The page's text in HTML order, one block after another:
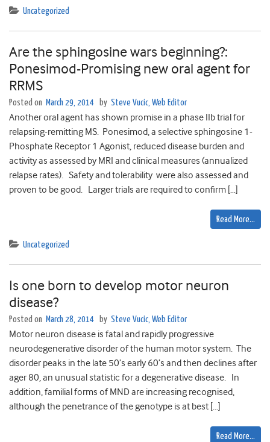
Uncategorized
Are the sphingosine wars beginning?:
Ponesimod-Promising new oral agent for
RRMS
Posted on March 29, 2014 by Steve Vucic, Web Editor
Another oral agent has shown promise in a phase IIb trial for
relapsing-remitting MS. Ponesimod, a selective sphingosine 1-
Phosphate Receptor 1 Agonist, reduced disease burden and
activity as assessed by MRI and clinical measures (annualized
relapse rates). Safety and tolerability were also assessed and
proven to be good. Larger trials are required to confirm […]
Read More…
Uncategorized
Is one born to develop motor neuron
disease?
Posted on March 28, 2014 by Steve Vucic, Web Editor
Motor neuron disease is fatal and rapidly progressive
neurodegenerative disorder of the human motor system. The
disorder peaks in the late 50’s early 60’s and then declines after
ager 80, an unusual statistic for a degenerative disease. In
addition, familial forms of MND are increasing recognised,
although the penetrance of the genotype is at best […]
Read More…